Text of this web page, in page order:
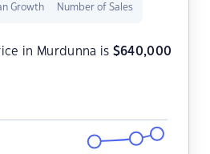
Growth Number of Sales
in Murdunna is $640,000